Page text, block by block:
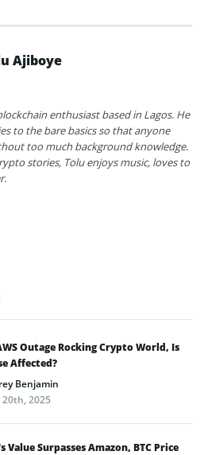
Ajiboye
enthusiast based in Lagos. He
to the bare basics so that anyone
too much background knowledge.
stories, Tolu enjoys music, loves to
Outage Rocking Crypto World, Is
Affected?
Benjamin
2025
Value Surpasses Amazon, BTC Price